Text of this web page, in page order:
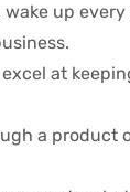
up
at
a